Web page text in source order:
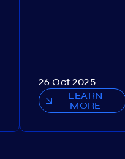
26 Oct 2025
LEARN
MORE